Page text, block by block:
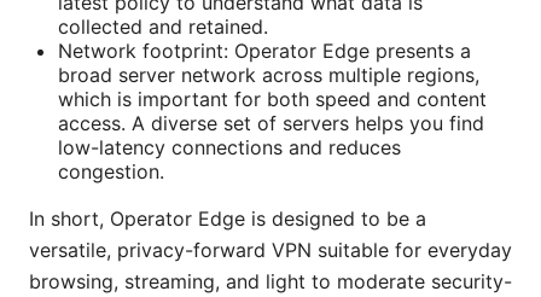
collected and retained.
Network footprint: Operator Edge presents a
broad server network across multiple regions,
which is important for both speed and content
access. A diverse set of servers helps you find
low-latency connections and reduces
congestion.
In short, Operator Edge is designed to be a
versatile, privacy-forward VPN suitable for everyday
browsing, streaming, and light to moderate security-